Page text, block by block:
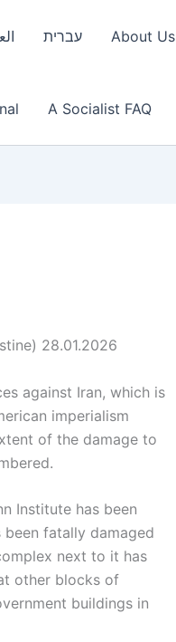
עברית About Us
A Socialist FAQ
28.01.2026
against Iran, which is
imperialism
of the damage to
Institute has been
been fatally damaged
next to it has
other blocks of
buildings in